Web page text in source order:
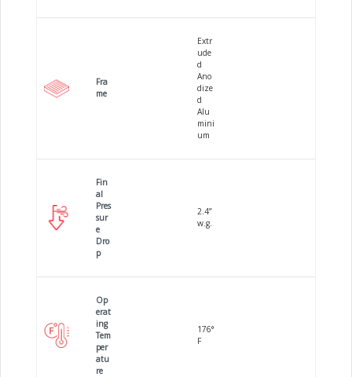
Fra
me
Extr
ude
d
Ano
dize
d
Alu
mini
um
Fin
al
Pres
sur
e
Dro
p
2.4”
w.g.
Op
erat
ing
Tem
per
atu
re
176°
F